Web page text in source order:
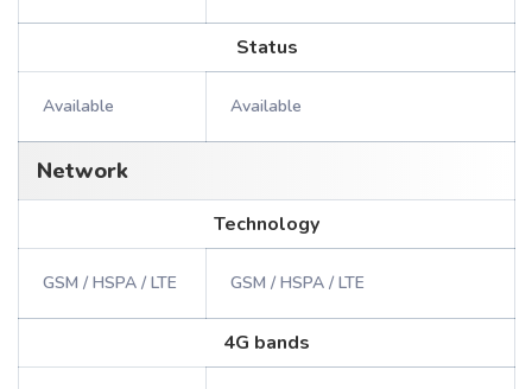
Status
Available Available
Network
Technology
GSM / HSPA / LTE GSM / HSPA / LTE
4G bands